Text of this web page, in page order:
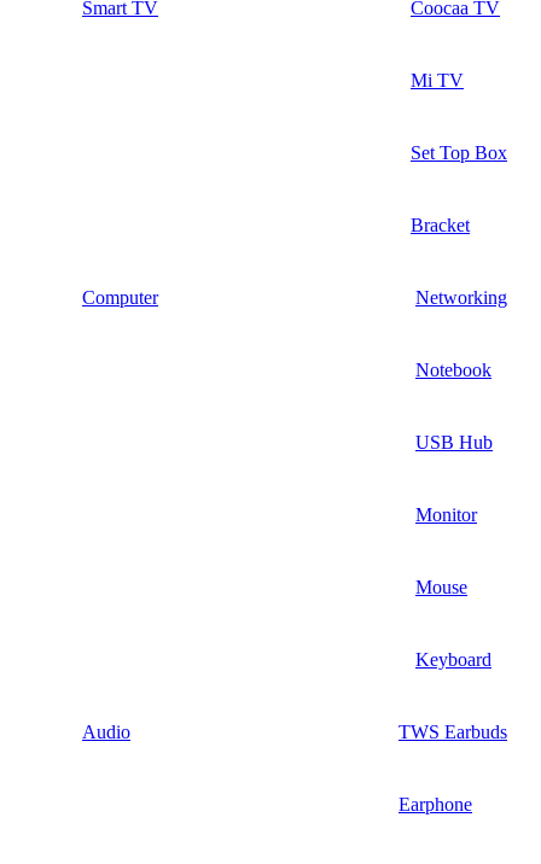
Smart TV Coocaa TV
Mi TV
Set Top Box
Bracket
Computer Networking
Notebook
USB Hub
Monitor
Mouse
Keyboard
Audio TWS Earbuds
Earphone